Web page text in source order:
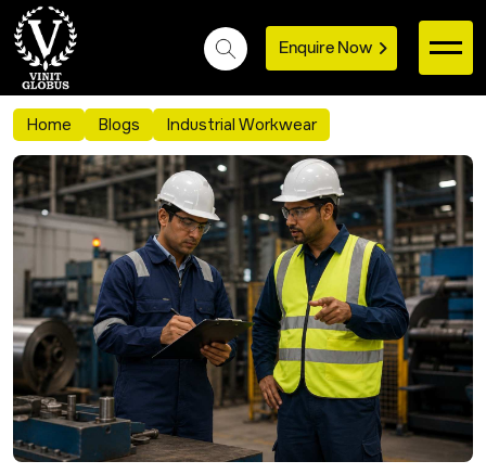
Enquire Now
Home Blogs Industrial Workwear